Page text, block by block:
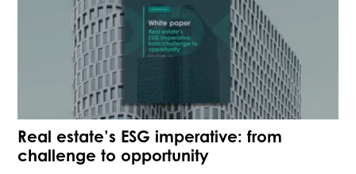
Real estate’s ESG imperative: from
challenge to opportunity